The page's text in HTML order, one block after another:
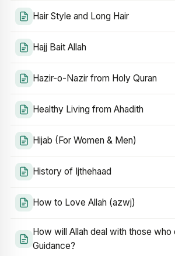
Hair Style and Long Hair
Hajj Bait Allah
Hazir-o-Nazir from Holy Quran
Healthy Living from Ahadith
Hijab (For Women & Men)
History of Ijthehaad
How to Love Allah (azwj)
How will Allah deal with those who
Guidance?